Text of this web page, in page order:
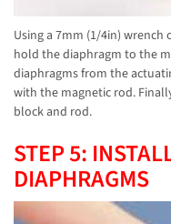
Using a 7mm (1/4in)
hold the diaphragm to the
diaphragms from the
with the magnetic rod.
block and rod.
STEP 5:
DIAPHRAGMS